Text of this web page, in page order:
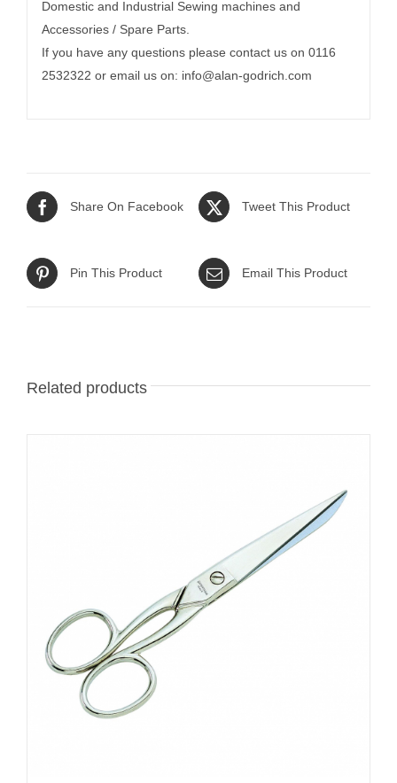
Domestic and Industrial Sewing machines and
Accessories / Spare Parts.
If you have any questions please contact us on 0116
2532322 or email us on: info@alan-godrich.com
Share On Facebook Tweet This Product
Pin This Product Email This Product
Related products